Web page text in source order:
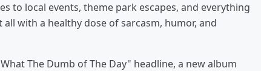
to local events, theme park escapes, and everything
with a healthy dose of sarcasm, humor, and
The Dumb of The Day" headline, a new album